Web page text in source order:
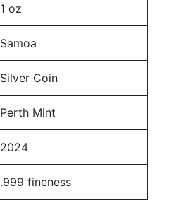
1 oz
Samoa
Silver Coin
Perth Mint
2024
.999 fineness